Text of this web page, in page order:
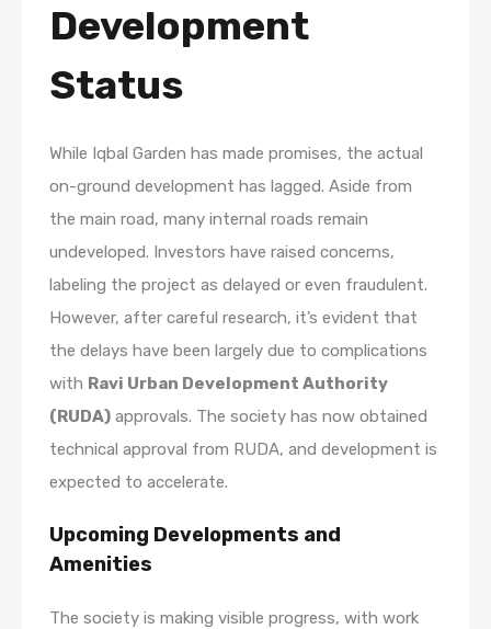
Development
Status
While Iqbal Garden has made promises, the actual
on-ground development has lagged. Aside from
the main road, many internal roads remain
undeveloped. Investors have raised concerns,
labeling the project as delayed or even fraudulent.
However, after careful research, it’s evident that
the delays have been largely due to complications
with Ravi Urban Development Authority
(RUDA) approvals. The society has now obtained
technical approval from RUDA, and development is
expected to accelerate.
Upcoming Developments and
Amenities
The society is making visible progress, with work